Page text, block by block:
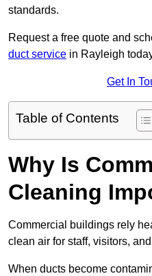
standards.
Request a free quote and
duct service in Rayleigh
Get In
Table of Contents
Why Is
Cleaning
Commercial buildings rely
clean air for staff, visitors,
When ducts become